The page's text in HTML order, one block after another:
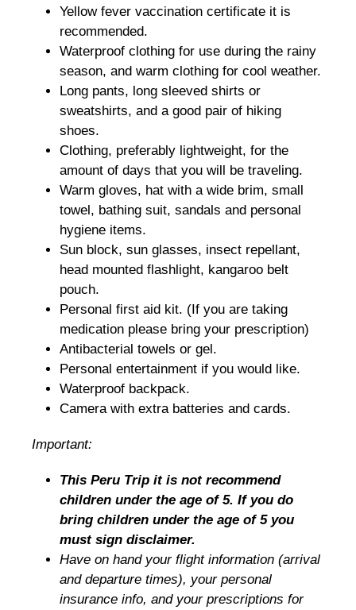
Yellow fever vaccination certificate it is
recommended.
Waterproof clothing for use during the rainy
season, and warm clothing for cool weather.
Long pants, long sleeved shirts or
sweatshirts, and a good pair of hiking
shoes.
Clothing, preferably lightweight, for the
amount of days that you will be traveling.
Warm gloves, hat with a wide brim, small
towel, bathing suit, sandals and personal
hygiene items.
Sun block, sun glasses, insect repellant,
head mounted flashlight, kangaroo belt
pouch.
Personal first aid kit. (If you are taking
medication please bring your prescription)
Antibacterial towels or gel.
Personal entertainment if you would like.
Waterproof backpack.
Camera with extra batteries and cards.
Important:
This Peru Trip it is not recommend
children under the age of 5. If you do
bring children under the age of 5 you
must sign disclaimer.
Have on hand your flight information (arrival
and departure times), your personal
insurance info, and your prescriptions for